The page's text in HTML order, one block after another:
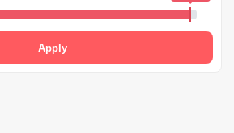
Apply